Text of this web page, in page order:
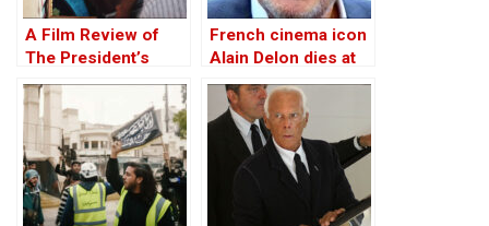
A Film Review of
The President’s
Cake (Le Gâteau du
President)
French cinema icon
Alain Delon dies at
88